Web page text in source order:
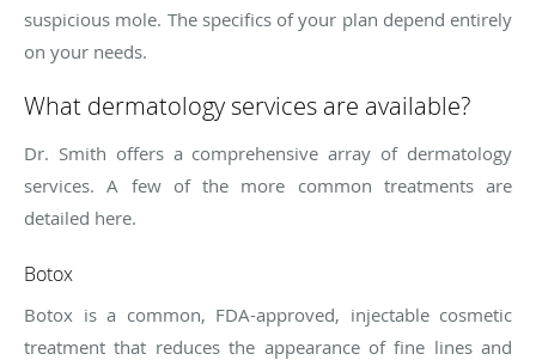
suspicious mole. The specifics of your plan depend entirely
on your needs.
What dermatology services are available?
Dr. Smith offers a comprehensive array of dermatology
services. A few of the more common treatments are
detailed here.
Botox
Botox is a common, FDA-approved, injectable cosmetic
treatment that reduces the appearance of fine lines and